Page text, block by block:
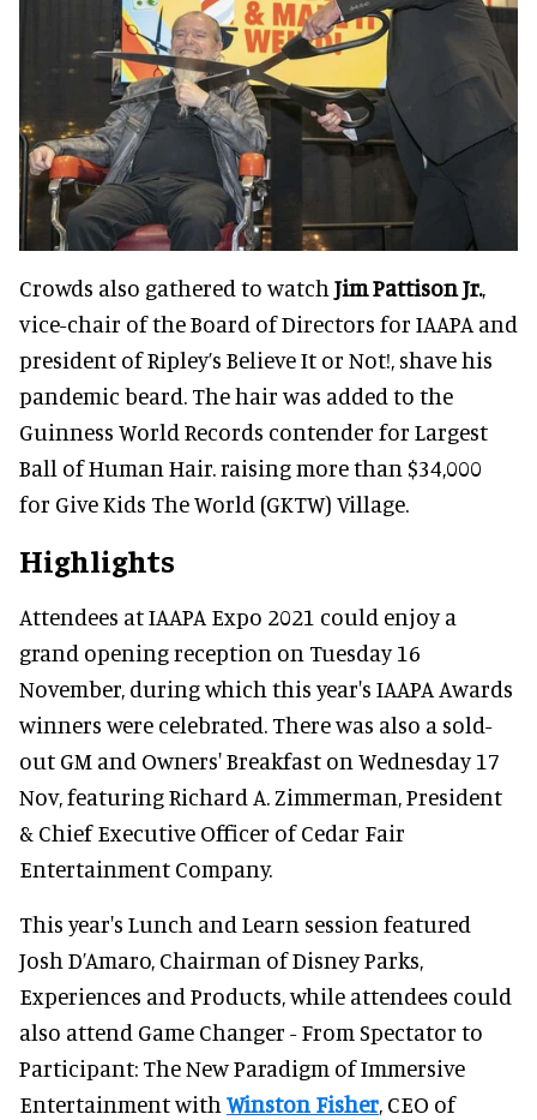
Crowds also gathered to watch Jim Pattison Jr.,
vice-chair of the Board of Directors for IAAPA and
president of Ripley’s Believe It or Not!, shave his
pandemic beard. The hair was added to the
Guinness World Records contender for Largest
Ball of Human Hair. raising more than $34,000
for Give Kids The World (GKTW) Village.
Highlights
Attendees at IAAPA Expo 2021 could enjoy a
grand opening reception on Tuesday 16
November, during which this year's IAAPA Awards
winners were celebrated. There was also a sold-
out GM and Owners' Breakfast on Wednesday 17
Nov, featuring Richard A. Zimmerman, President
& Chief Executive Officer of Cedar Fair
Entertainment Company.
This year's Lunch and Learn session featured
Josh D’Amaro, Chairman of Disney Parks,
Experiences and Products, while attendees could
also attend Game Changer - From Spectator to
Participant: The New Paradigm of Immersive
Entertainment with Winston Fisher, CEO of